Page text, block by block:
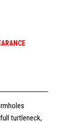
turtleneck,